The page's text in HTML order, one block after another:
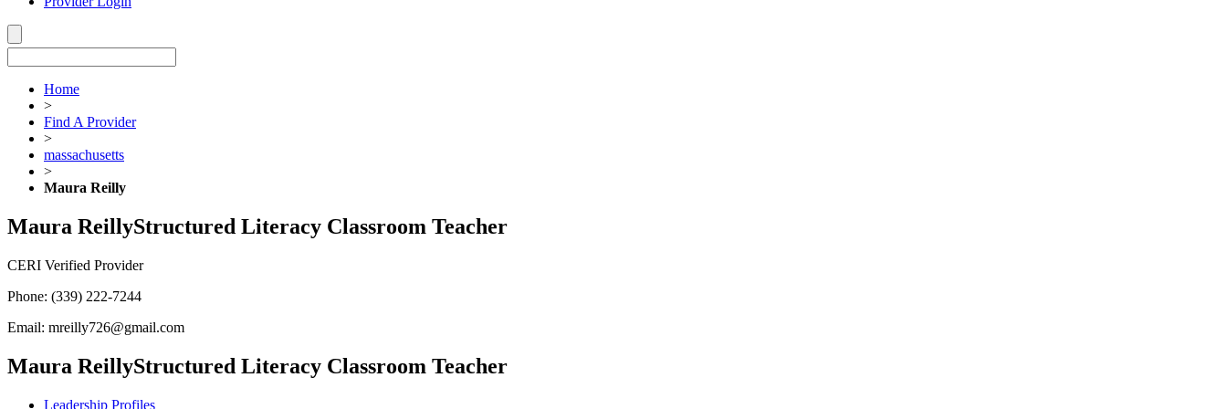
Home
>
Find A Provider
>
massachusetts
>
Maura Reilly
Maura ReillyStructured Literacy Classroom Teacher
CERI Verified Provider
Phone: (339) 222-7244
Email: mreilly726@gmail.com
Maura ReillyStructured Literacy Classroom Teacher
Leadership Profiles